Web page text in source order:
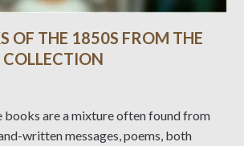
OF THE 1850S FROM THE
books are a mixture often found from
written messages, poems, both